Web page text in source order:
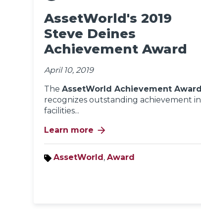
AssetWorld's 2019
Steve Deines
Achievement Award
April 10, 2019
The AssetWorld Achievement Award
recognizes outstanding achievement in
facilities...
Learn more arrow_forward
AssetWorld , Award